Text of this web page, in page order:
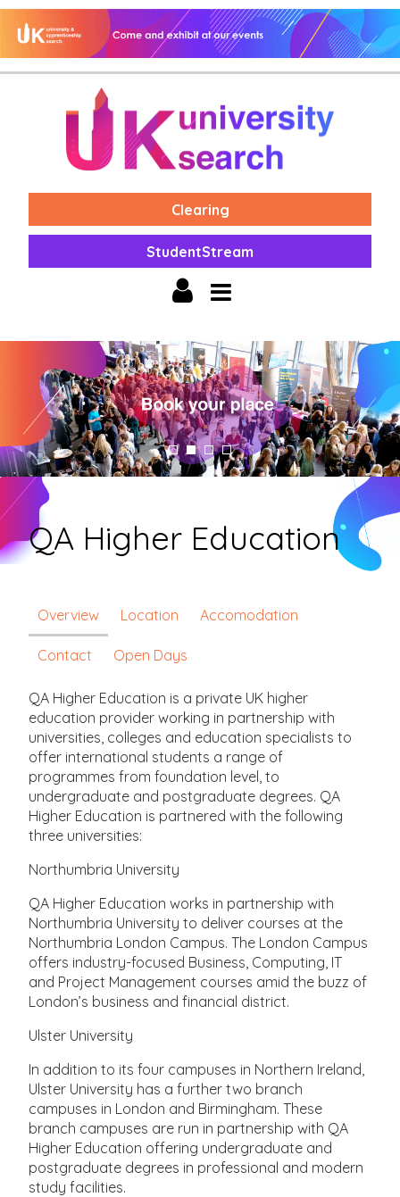
Clearing
StudentStream
QA Higher Education
Overview Location Accomodation
Contact Open Days
QA Higher Education is a private UK higher
education provider working in partnership with
universities, colleges and education specialists to
offer international students a range of
programmes from foundation level, to
undergraduate and postgraduate degrees. QA
Higher Education is partnered with the following
three universities:
Northumbria University
QA Higher Education works in partnership with
Northumbria University to deliver courses at the
Northumbria London Campus. The London Campus
offers industry-focused Business, Computing, IT
and Project Management courses amid the buzz of
London’s business and financial district.
Ulster University
In addition to its four campuses in Northern Ireland,
Ulster University has a further two branch
campuses in London and Birmingham. These
branch campuses are run in partnership with QA
Higher Education offering undergraduate and
postgraduate degrees in professional and modern
study facilities.